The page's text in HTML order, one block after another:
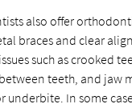
also offer
braces and clear
such as crooked
teeth, and jaw
underbite. In some